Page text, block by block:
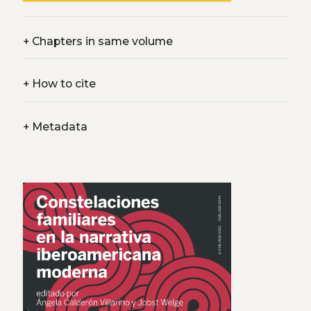
+Chapters in same volume
+How to cite
+Metadata